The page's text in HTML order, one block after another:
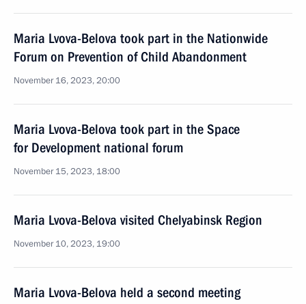
Maria Lvova-Belova took part in the Nationwide
Forum on Prevention of Child Abandonment
November 16, 2023, 20:00
Maria Lvova-Belova took part in the Space
for Development national forum
November 15, 2023, 18:00
Maria Lvova-Belova visited Chelyabinsk Region
November 10, 2023, 19:00
Maria Lvova-Belova held a second meeting